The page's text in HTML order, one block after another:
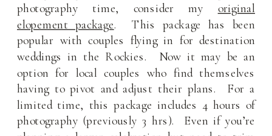
photography time, consider my original
elopement package. This package has been
popular with couples flying in for destination
weddings in the Rockies. Now it may be an
option for local couples who find themselves
having to pivot and adjust their plans. For a
limited time, this package includes 4 hours of
photography (previously 3 hrs). Even if you’re